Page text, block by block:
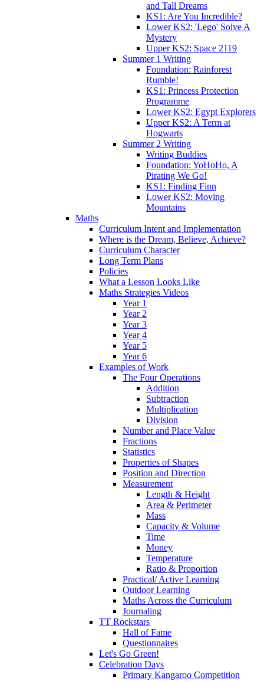
and Tall Dreams
KS1: Are You Incredible?
Lower KS2: 'Lego' Solve A
Mystery
Upper KS2: Space 2119
Summer 1 Writing
Foundation: Rainforest
Rumble!
KS1: Princess Protection
Programme
Lower KS2: Egypt Explorers
Upper KS2: A Term at
Hogwarts
Summer 2 Writing
Writing Buddies
Foundation: YoHoHo, A
Pirating We Go!
KS1: Finding Finn
Lower KS2: Moving
Mountains
Maths
Curriculum Intent and Implementation
Where is the Dream, Believe, Achieve?
Curriculum Character
Long Term Plans
Policies
What a Lesson Looks Like
Maths Strategies Videos
Year 1
Year 2
Year 3
Year 4
Year 5
Year 6
Examples of Work
The Four Operations
Addition
Subtraction
Multiplication
Division
Number and Place Value
Fractions
Statistics
Properties of Shapes
Position and Direction
Measurement
Length & Height
Area & Perimeter
Mass
Capacity & Volume
Time
Money
Temperature
Ratio & Proportion
Practical/ Active Learning
Outdoor Learning
Maths Across the Curriculum
Journaling
TT Rockstars
Hall of Fame
Questionnaires
Let's Go Green!
Celebration Days
Primary Kangaroo Competition